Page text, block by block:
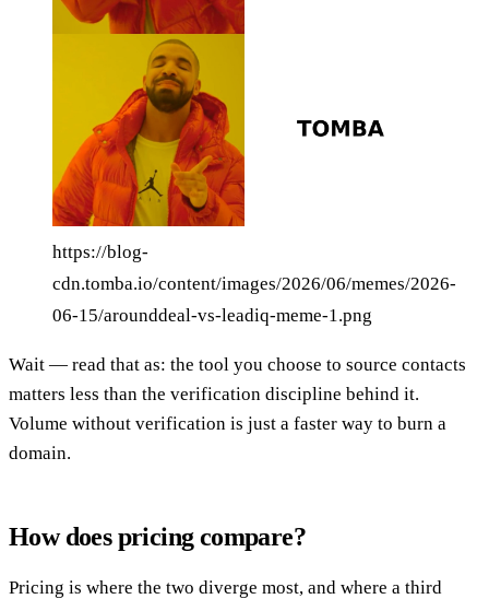
https://blog-
cdn.tomba.io/content/images/2026/06/memes/2026-
06-15/arounddeal-vs-leadiq-meme-1.png
Wait — read that as: the tool you choose to source contacts
matters less than the verification discipline behind it.
Volume without verification is just a faster way to burn a
domain.
How does pricing compare?
Pricing is where the two diverge most, and where a third